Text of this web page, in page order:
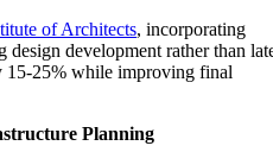
of Architects, incorporating
design development rather than
15-25% while improving final
Planning